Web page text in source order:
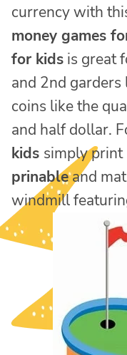
currency with
money games
for kids is great
and 2nd
coins like the
and half dollar.
kids simply
prinableand
windmill